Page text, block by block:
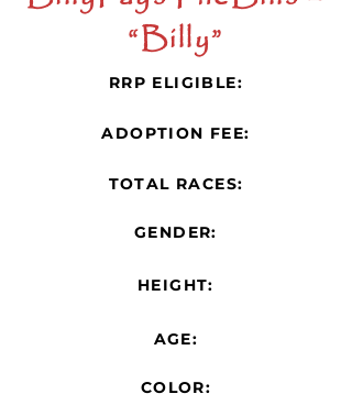
“Billy”
RRP ELIGIBLE:
ADOPTION FEE:
TOTAL RACES:
GENDER:
HEIGHT:
AGE:
COLOR: